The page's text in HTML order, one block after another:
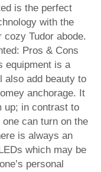
is the perfect
with the
Tudor abode.
Pros & Cons
equipment is a
also add beauty to
anchorage. It
up; in contrast to
can turn on the
is always an
which may be
personal